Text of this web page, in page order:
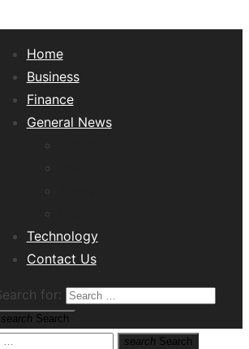
Home
Business
Finance
General News
Technology
Contact Us
for:
search Search
search Search